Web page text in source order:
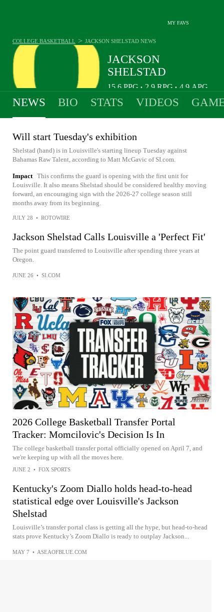
MY FAVS
JACKSON
SHELSTAD
15.6 PPG • 2.9 RPG • 4.9 APG
COLLEGE BASKETBALL > JACKSON SHELSTAD NEWS
NEWS BIO STATS VIDEOS
Will start Tuesday's exhibition
Shelstad (hand) is in Louisville's starting lineup Tuesday against
Bahamas Raw Talent, according to Matt McGavic of SI.com.
Impact This confirms the guard is opening with the first unit for
Louisville. It also means Shelstad should be considered healthy moving
forward, an encouraging sign with the 2026-27 college season still
months away from its beginning.
JULY 28 • ROTOWIRE
Jackson Shelstad Calls Louisville a 'Perfect Fit'
The point guard transferred to Louisville after spending three years at
Oregon.
JUNE 26 • SI.COM
2026 College Basketball Transfer Portal
Tracker: Momcilovic's Decision Is In
The college basketball transfer portal officially opened on April 7, and
we're keeping up with all the moves here.
JUNE 2 • FOX SPORTS
Kentucky's Zoom Diallo holds head-to-head
statistical edge over Louisville's Jackson
Shelstad
Louisville’s transfer portal class is getting all the hype, but head-to-head
stats prove Kentucky’s Zoom Diallo is ready to outplay Jackson...
MAY 7 • ASEAOFBLUE.COM